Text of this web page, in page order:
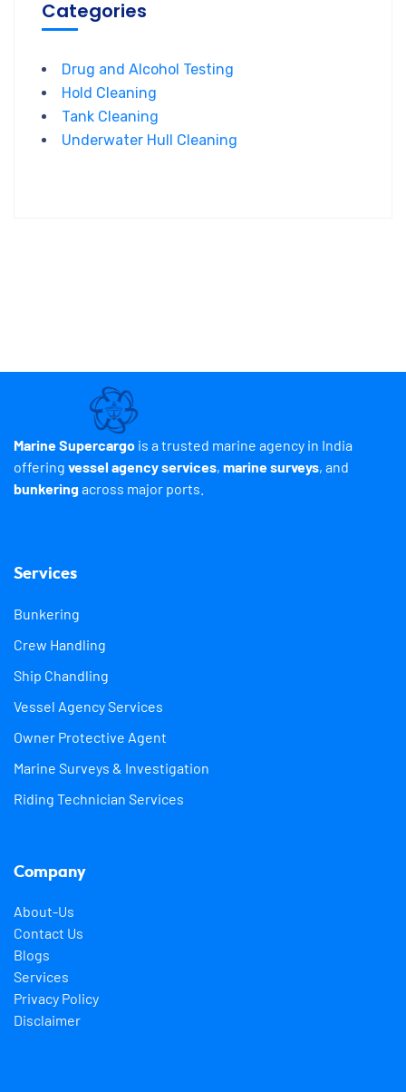
Categories
Drug and Alcohol Testing
Hold Cleaning
Tank Cleaning
Underwater Hull Cleaning
Marine Supercargo is a trusted marine agency in India
offering vessel agency services, marine surveys, and
bunkeringacross major ports.
Services
Bunkering
Crew Handling
Ship Chandling
Vessel Agency Services
Owner Protective Agent
Marine Surveys & Investigation
Riding Technician Services
Company
About-Us
Contact Us
Blogs
Services
Privacy Policy
Disclaimer